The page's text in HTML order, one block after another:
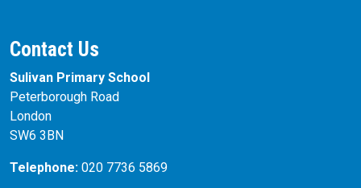
Contact Us
Sulivan Primary School
Peterborough Road
London
SW6 3BN
Telephone: 020 7736 5869